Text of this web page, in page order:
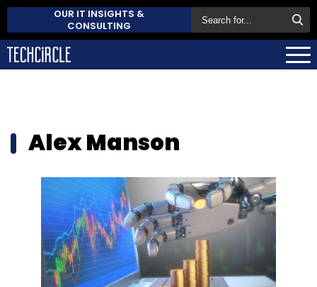
OUR IT INSIGHTS &
CONSULTING
Alex Manson